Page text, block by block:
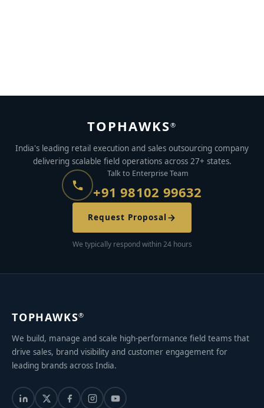
TOPHAWKS®
India's leading retail execution and sales outsourcing company
delivering scalable field operations across 27+ states.
Talk to Enterprise Team
+91 98102 99632
Request Proposal
We typically respond within 24 hours
TOPHAWKS®
We build, manage and scale high-performance field teams that
drive sales, brand visibility and customer engagement for
leading brands across India.